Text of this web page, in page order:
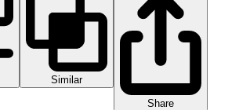
Similar
Share